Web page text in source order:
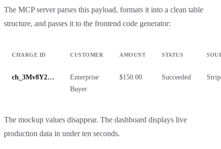
The MCP server parses this payload, formats it into a clean table
structure, and passes it to the frontend code generator:
CHARGE ID CUSTOMER AMOUNT STATUS
ch_3Mv8Y2…
Enterprise
Buyer
$150.00 Succeeded
The mockup values disappear. The dashboard displays live
production data in under ten seconds.